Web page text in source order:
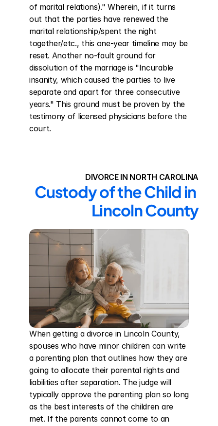
of marital relations)." Wherein, if it turns
out that the parties have renewed the
marital relationship/spent the night
together/etc., this one-year timeline may be
reset. Another no-fault ground for
dissolution of the marriage is "Incurable
insanity, which caused the parties to live
separate and apart for three consecutive
years." This ground must be proven by the
testimony of licensed physicians before the
court.
DIVORCE IN NORTH CAROLINA
Custody of the Child in
Lincoln County
When getting a divorce in Lincoln County,
spouses who have minor children can write
a parenting plan that outlines how they are
going to allocate their parental rights and
liabilities after separation. The judge will
typically approve the parenting plan so long
as the best interests of the children are
met. If the parents cannot come to an